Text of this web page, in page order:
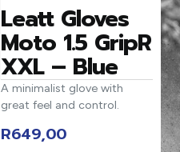
Leatt Gloves
Moto 1.5 GripR
XXL – Blue
A minimalist glove with
great feel and control.
R649,00